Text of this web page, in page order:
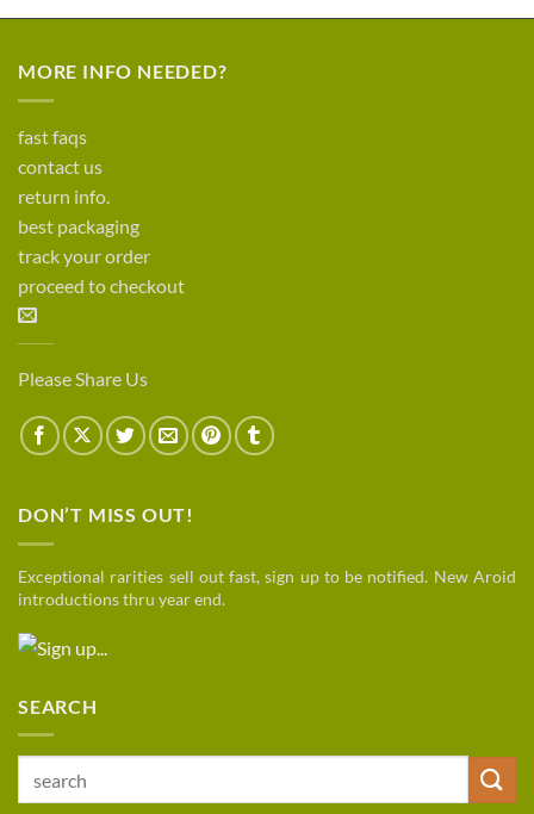
MORE INFO NEEDED?
fast faqs
contact us
return info.
best packaging
track your order
proceed to checkout
Please Share Us
DON’T MISS OUT!
Exceptional rarities sell out fast, sign up to be notified. New Aroid
introductions thru year end.
SEARCH